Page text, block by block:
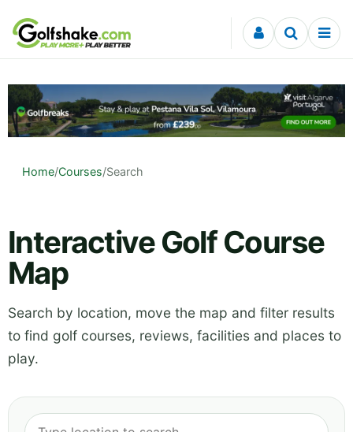
Skip to content
Home/Courses/Search
Interactive Golf Course
Map
Search by location, move the map and filter results
to find golf courses, reviews, facilities and places to
play.